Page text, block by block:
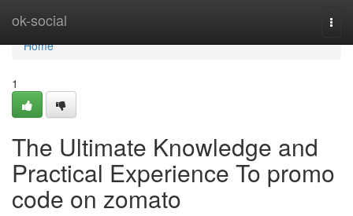
ok-social
Home
Home
1
The Ultimate Knowledge and
Practical Experience To promo
code on zomato